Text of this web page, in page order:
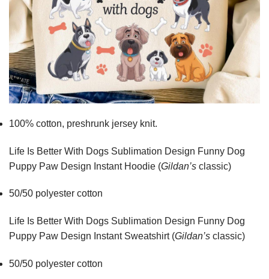
100% cotton, preshrunk jersey knit.
Life Is Better With Dogs Sublimation Design Funny Dog
Puppy Paw Design Instant Hoodie (Gildan’s classic)
50/50 polyester cotton
Life Is Better With Dogs Sublimation Design Funny Dog
Puppy Paw Design Instant Sweatshirt (Gildan’s classic)
50/50 polyester cotton